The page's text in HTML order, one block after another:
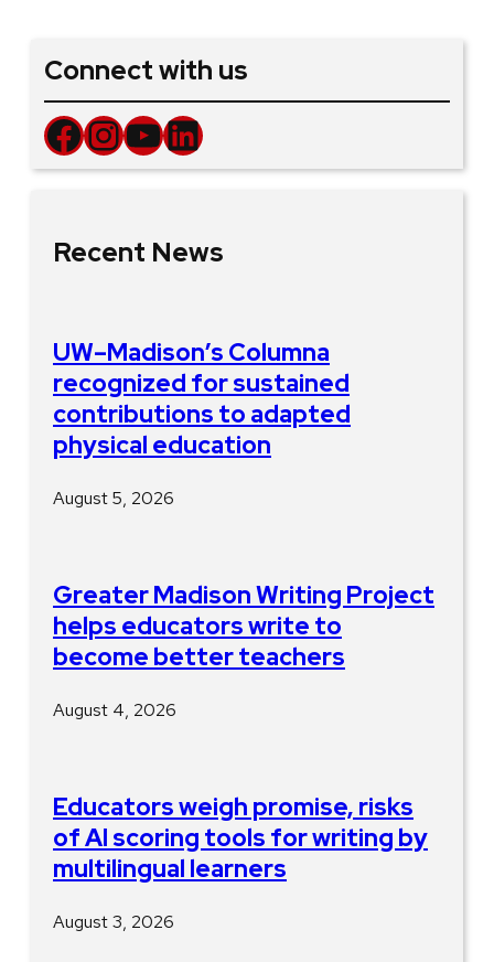
Connect with us
Facebook InstagramYouTube LinkedIn
Recent News
UW–Madison’s Columna
recognized for sustained
contributions to adapted
physical education
August 5, 2026
Greater Madison Writing Project
helps educators write to
become better teachers
August 4, 2026
Educators weigh promise, risks
of AI scoring tools for writing by
multilingual learners
August 3, 2026